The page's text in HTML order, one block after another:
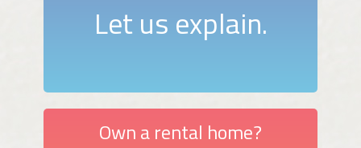
Let us explain.
Own a rental home?